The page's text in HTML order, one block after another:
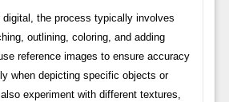
digital, the process typically involves
outlining, coloring, and adding
reference images to ensure accuracy
when depicting specific objects or
experiment with different textures,